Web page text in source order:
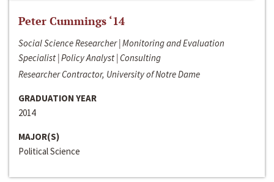
Peter Cummings ‘14
Social Science Researcher | Monitoring and Evaluation
Specialist | Policy Analyst | Consulting
Researcher Contractor, University of Notre Dame
GRADUATION YEAR
2014
MAJOR(S)
Political Science